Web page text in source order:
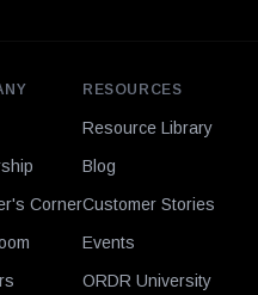
Corner
RESOURCES
Resource Library
Blog
Customer Stories
Events
ORDR University